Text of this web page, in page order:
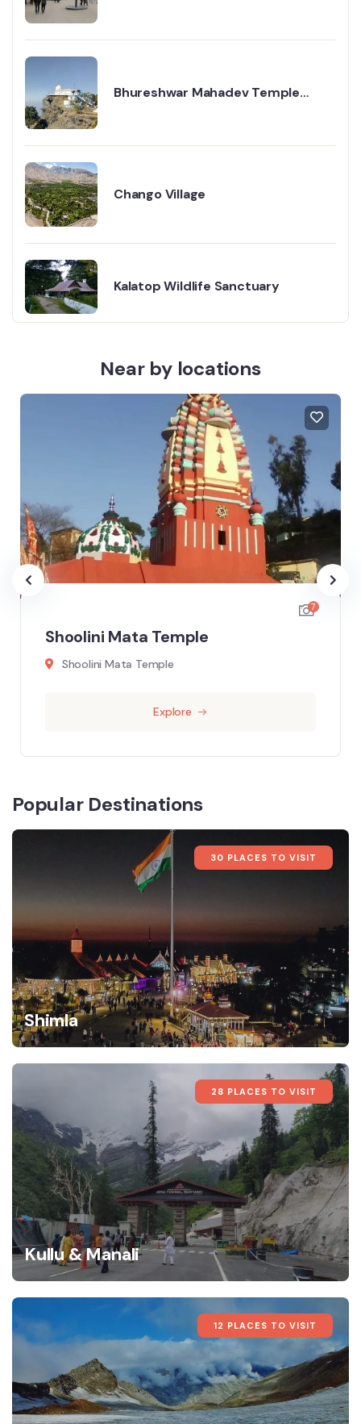
Bhureshwar Mahadev Temple
Chango Village
Kalatop Wildlife Sanctuary
Near by locations
7
Shoolini Mata Temple
Shoolini Mata Temple
Explore
Popular Destinations
30 PLACES TO VISIT
Shimla
28 PLACES TO VISIT
Kullu & Manali
12 PLACES TO VISIT